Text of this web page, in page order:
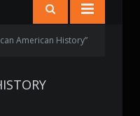
American History”